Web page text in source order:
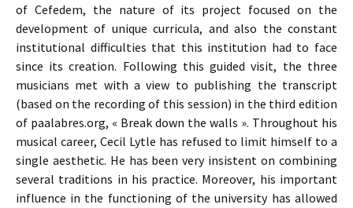
of Cefedem, the nature of its project focused on the
development of unique curricula, and also the constant
institutional difficulties that this institution had to face
since its creation. Following this guided visit, the three
musicians met with a view to publishing the transcript
(based on the recording of this session) in the third edition
of paalabres.org, « Break down the walls ». Throughout his
musical career, Cecil Lytle has refused to limit himself to a
single aesthetic. He has been very insistent on combining
several traditions in his practice. Moreover, his important
influence in the functioning of the university has allowed